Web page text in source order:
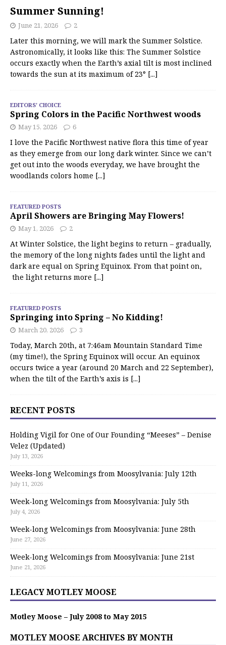
Summer Sunning!
June 21, 2026 2
Later this morning, we will mark the Summer Solstice.
Astronomically, it looks like this: The Summer Solstice
occurs exactly when the Earth’s axial tilt is most inclined
towards the sun at its maximum of 23° [...]
EDITORS' CHOICE
Spring Colors in the Pacific Northwest woods
May 15, 2026 6
I love the Pacific Northwest native flora this time of year
as they emerge from our long dark winter. Since we can’t
get out into the woods everyday, we have brought the
woodlands colors home [...]
FEATURED POSTS
April Showers are Bringing May Flowers!
May 1, 2026 2
At Winter Solstice, the light begins to return – gradually,
the memory of the long nights fades until the light and
dark are equal on Spring Equinox. From that point on,
the light returns more [...]
FEATURED POSTS
Springing into Spring – No Kidding!
March 20, 2026 3
Today, March 20th, at 7:46am Mountain Standard Time
(my time!), the Spring Equinox will occur. An equinox
occurs twice a year (around 20 March and 22 September),
when the tilt of the Earth’s axis is [...]
RECENT POSTS
Holding Vigil for One of Our Founding “Meeses” – Denise
Velez (Updated)
July 13, 2026
Weeks-long Welcomings from Moosylvania: July 12th
July 11, 2026
Week-long Welcomings from Moosylvania: July 5th
July 4, 2026
Week-long Welcomings from Moosylvania: June 28th
June 27, 2026
Week-long Welcomings from Moosylvania: June 21st
June 21, 2026
LEGACY MOTLEY MOOSE
Motley Moose – July 2008 to May 2015
MOTLEY MOOSE ARCHIVES BY MONTH